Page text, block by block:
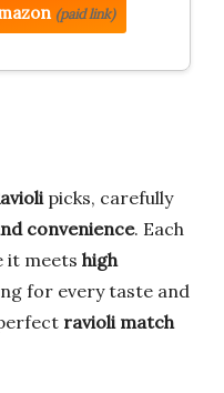
(paid link)
picks, carefully
convenience. Each
it meets high
for every taste and
ravioli match